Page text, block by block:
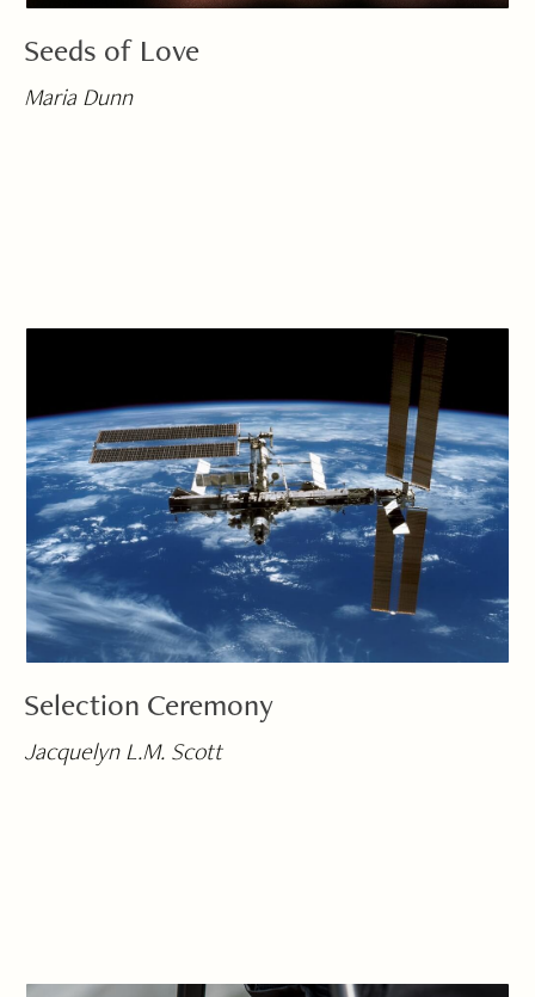
Seeds of Love
Maria Dunn
Selection Ceremony
Jacquelyn L.M. Scott